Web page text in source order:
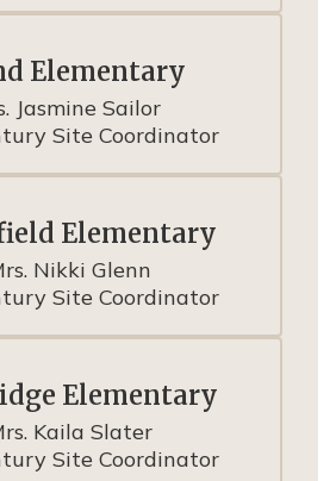
Elementary
Jasmine Sailor
Site Coordinator
Elementary
Nikki Glenn
Site Coordinator
Elementary
Kaila Slater
Site Coordinator